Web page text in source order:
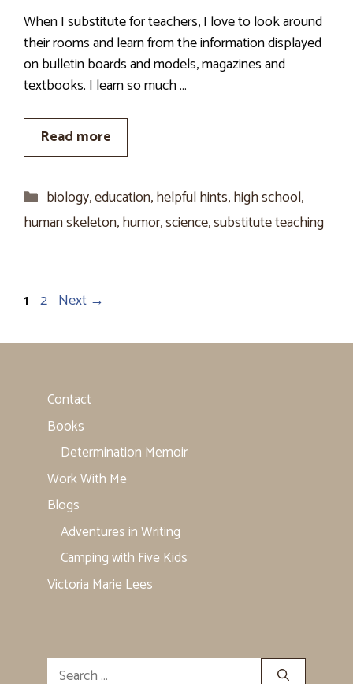
When I substitute for teachers, I love to look around
their rooms and learn from the information displayed
on bulletin boards and models, magazines and
textbooks. I learn so much …
Read more
Categories
biology,education,helpful hints,high school,
human skeleton,humor,science,substitute teaching
Page
1 Page
2 Next →
Contact
Books
Determination Memoir
Work With Me
Blogs
Adventures in Writing
Camping with Five Kids
Victoria Marie Lees
Search